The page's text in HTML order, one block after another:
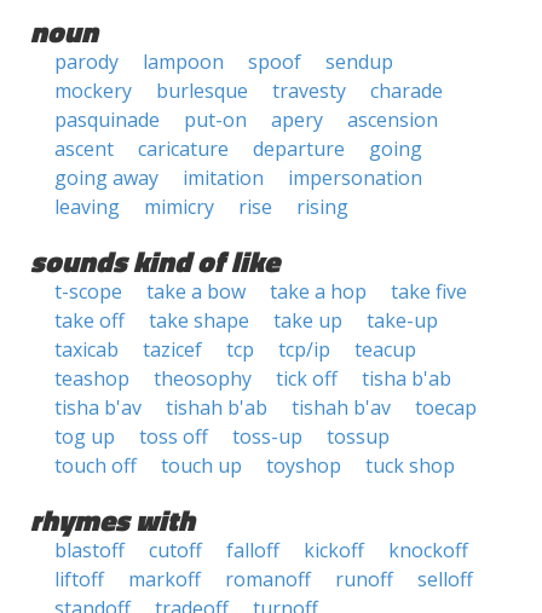
noun
parody lampoon spoof
sendup
mockery
burlesque travesty
charade
pasquinade
put-on apery
ascension
ascent
caricature departure
going
going away
imitation
impersonation
leaving
mimicry rise rising
sounds kind of like
t-scope take a bow take a hop
take five
take off
take shape take up
take-up
taxicab
tazicef tcp tcp/ip
teacup
teashop
theosophy tick off
tisha b'ab
tisha b'av
tishah b'ab tishah b'av
toecap
tog up
toss off toss-up
tossup
touch off
touch up toyshop tuck shop
rhymes with
blastoff cutoff falloff kickoff
knockoff
liftoff
markoff romanoff runoff
selloff